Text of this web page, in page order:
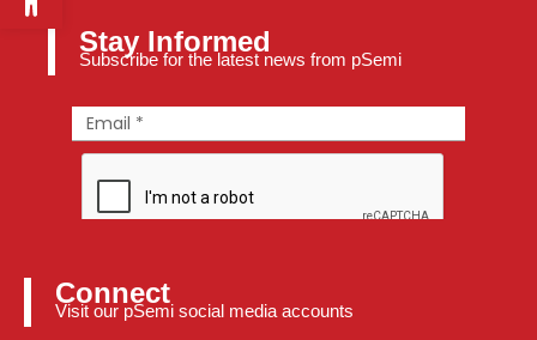
Stay Informed
Subscribe for the latest news from pSemi
Connect
Visit our pSemi social media accounts